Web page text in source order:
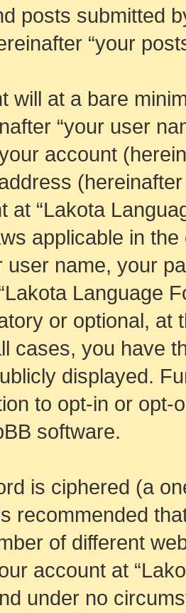
posts submitted
“your
will at a bare
“your user
account
at “Lakota
applicable in
user name, your
Language
or optional, at
cases, you have
displayed.
to opt-in or opt-
software.
is ciphered (a
recommended
of different
account at
under no